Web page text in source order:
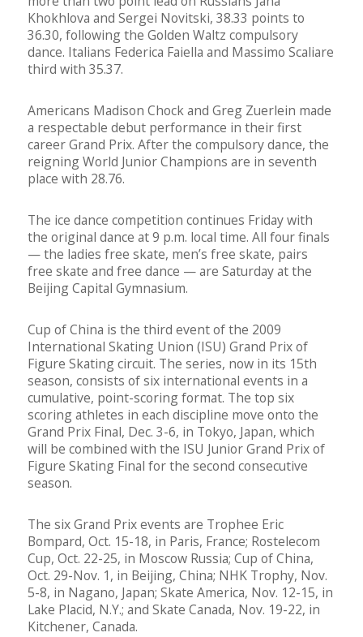
Khokhlova and Sergei Novitski, 38.33 points to
36.30, following the Golden Waltz compulsory
dance. Italians Federica Faiella and Massimo Scaliare
third with 35.37.
Americans Madison Chock and Greg Zuerlein made
a respectable debut performance in their first
career Grand Prix. After the compulsory dance, the
reigning World Junior Champions are in seventh
place with 28.76.
The ice dance competition continues Friday with
the original dance at 9 p.m. local time. All four finals
— the ladies free skate, men’s free skate, pairs
free skate and free dance — are Saturday at the
Beijing Capital Gymnasium.
Cup of China is the third event of the 2009
International Skating Union (ISU) Grand Prix of
Figure Skating circuit. The series, now in its 15th
season, consists of six international events in a
cumulative, point-scoring format. The top six
scoring athletes in each discipline move onto the
Grand Prix Final, Dec. 3-6, in Tokyo, Japan, which
will be combined with the ISU Junior Grand Prix of
Figure Skating Final for the second consecutive
season.
The six Grand Prix events are Trophee Eric
Bompard, Oct. 15-18, in Paris, France; Rostelecom
Cup, Oct. 22-25, in Moscow Russia; Cup of China,
Oct. 29-Nov. 1, in Beijing, China; NHK Trophy, Nov.
5-8, in Nagano, Japan; Skate America, Nov. 12-15, in
Lake Placid, N.Y.; and Skate Canada, Nov. 19-22, in
Kitchener, Canada.